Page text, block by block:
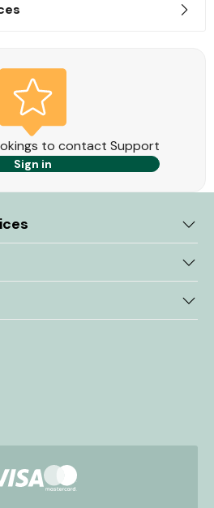
to contact Support
Sign in